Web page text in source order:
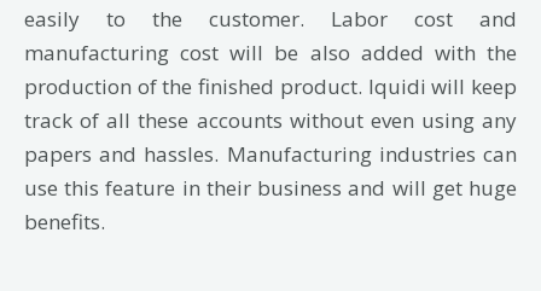
easily to the customer. Labor cost and
manufacturing cost will be also added with the
production of the finished product. Iquidi will keep
track of all these accounts without even using any
papers and hassles. Manufacturing industries can
use this feature in their business and will get huge
benefits.